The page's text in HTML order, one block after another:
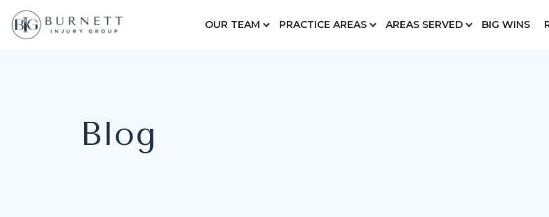
OUR TEAM PRACTICE AREAS AREAS SERVED BIG WINS
Blog